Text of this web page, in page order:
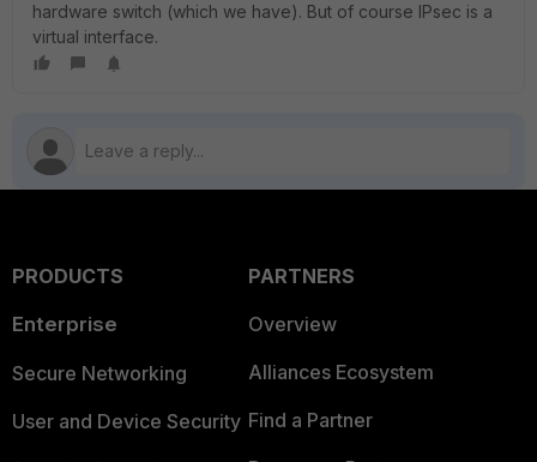
hardware switch (which we have). But of course IPsec is a
virtual interface.
PRODUCTS
Enterprise
Secure Networking
User and Device Security
PARTNERS
Overview
Alliances Ecosystem
Find a Partner